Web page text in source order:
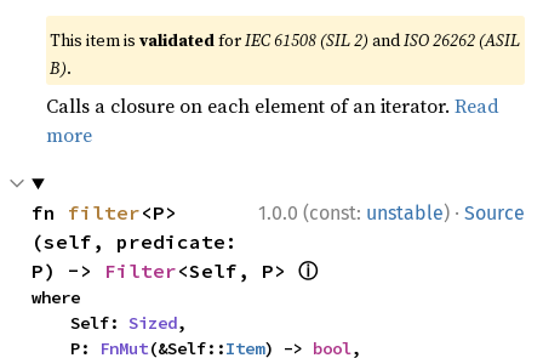
This item isvalidatedforIEC 61508 (SIL 2) andISO 26262 (ASIL
B).
Calls a closure on each element of an iterator.Read
more
1.0.0 (const: unstable) · Source
fn filter<P>
(self, predicate:
P) -> Filter<Self, P> ⓘ
where
    Self:
Sized,
    P:
FnMut(&Self::Item) -> bool,